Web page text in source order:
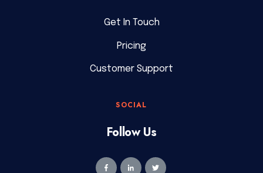
Get In Touch
Pricing
Customer Support
SOCIAL
Follow Us